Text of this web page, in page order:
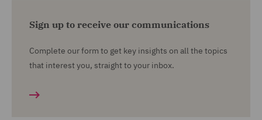
Sign up to receive our communications
Complete our form to get key insights on all the topics
that interest you, straight to your inbox.